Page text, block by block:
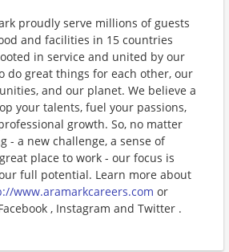
proudly serve millions of guests
and facilities in 15 countries
in service and united by our
do great things for each other, our
and our planet. We believe a
your talents, fuel your passions,
growth. So, no matter
- a new challenge, a sense of
place to work - our focus is
full potential. Learn more about
www.aramarkcareers.com or
, Instagram and Twitter .